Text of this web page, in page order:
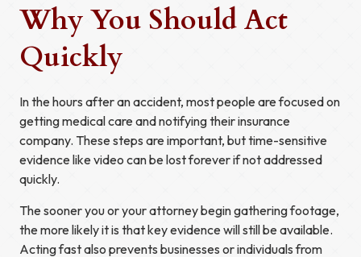
Why You Should Act
Quickly
In the hours after an accident, most people are focused on
getting medical care and notifying their insurance
company. These steps are important, but time-sensitive
evidence like video can be lost forever if not addressed
quickly.
The sooner you or your attorney begin gathering footage,
the more likely it is that key evidence will still be available.
Acting fast also prevents businesses or individuals from